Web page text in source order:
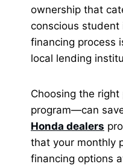
ownership that
conscious student
financing process
local lending
Choosing the
program—can
Honda dealers
that your monthly
financing options